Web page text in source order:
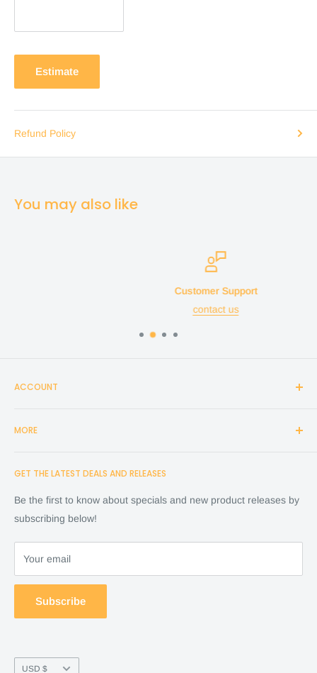
Estimate
Refund Policy
You may also like
Customer Support
ACCOUNT
Create Account
Cart
Checkout
Terms of Service
MORE
Shop
Financing
FAQ
About Us
Contact Us
Warranty by manufacture
Return & Refund policy
GET THE LATEST DEALS AND RELEASES
Be the first to know about specials and new product releases by
subscribing below!
Your email
Subscribe
Currency
USD $